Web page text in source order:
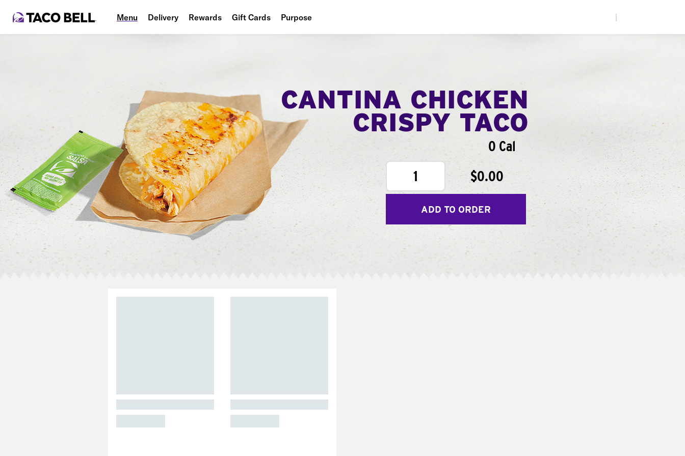
Menu Delivery Rewards Gift Cards Purpose
CANTINA CHICKEN
CRISPY TACO
0 Cal
1
$0.00
ADD TO ORDER